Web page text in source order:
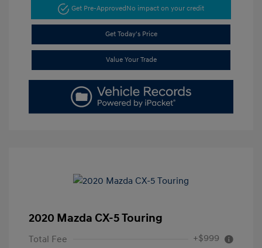
Get Pre-ApprovedNo impact on your credit
Get Today's Price
Value Your Trade
2020 Mazda CX-5 Touring
Total Fee +$999